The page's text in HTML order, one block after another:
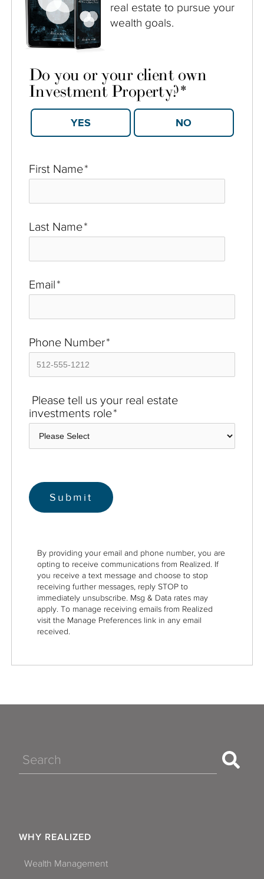
real estate to pursue your
wealth goals.
First Name*
Last Name*
Email*
Phone Number*
Please tell us your real estate
investments role*
Do you or your client own
Investment Property?*
By providing your email and phone number, you are
opting to receive communications from Realized. If
you receive a text message and choose to stop
receiving further messages, reply STOP to
immediately unsubscribe. Msg & Data rates may
apply. To manage receiving emails from Realized
visit the Manage Preferences link in any email
received.
Search
WHY REALIZED
Wealth Management